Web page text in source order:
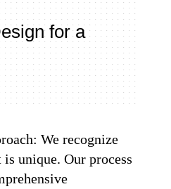
for a
We recognize
unique. Our process